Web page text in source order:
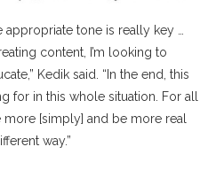
appropriate tone is really key …
content, I’m looking to
Kedik said. “In the end, this
for in this whole situation. For all
[simply] and be more real
way.”